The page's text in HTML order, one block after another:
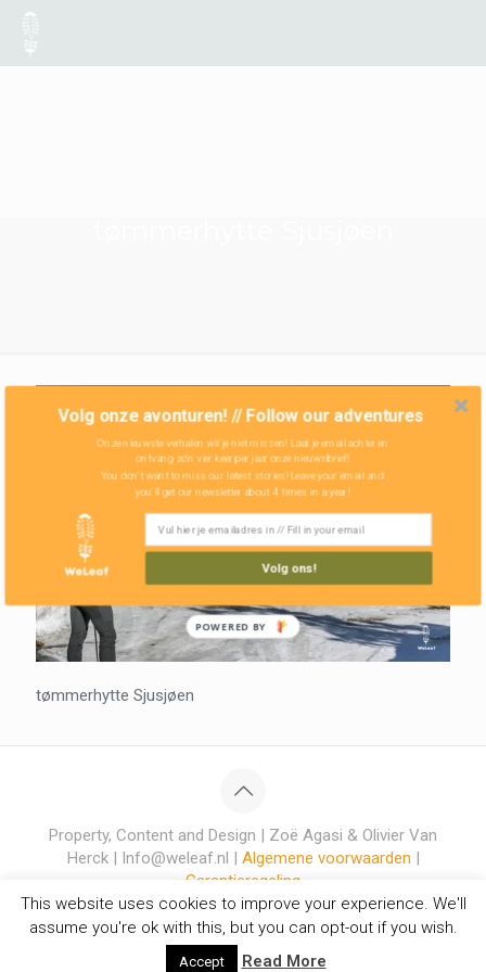
tømmerhytte Sjusjøen
Property, Content and Design | Zoë Agasi & Olivier Van
Herck | Info@weleaf.nl | Algemene voorwaarden |
Garantieregeling
This website uses cookies to improve your experience. We'll
assume you're ok with this, but you can opt-out if you wish.
Accept Read More
Volg onze avonturen! // Follow our adventures
Onze nieuwste verhalen wil je niet missen! Laat je email achter en
ontvang zo'n vier keer per jaar onze nieuwsbrief!
Volg ons!
You don't want to miss our latest stories! Leave your email and
you'll get our newsletter about 4 times in a year!
POWERED BY